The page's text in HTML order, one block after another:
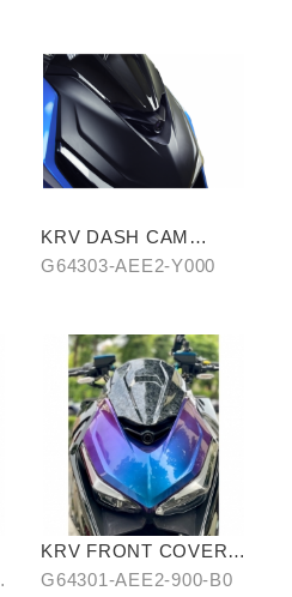
KRV DASH CAM
COVER
G64303-AEE2-Y000
KRV FRONT COVER
IN STARRY BLUE-
G64301-AEE2-900-B0